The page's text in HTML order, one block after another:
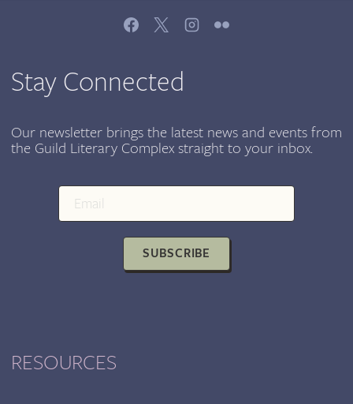
Stay Connected
Our newsletter brings the latest news and events from
the Guild Literary Complex straight to your inbox.
SUBSCRIBE
RESOURCES